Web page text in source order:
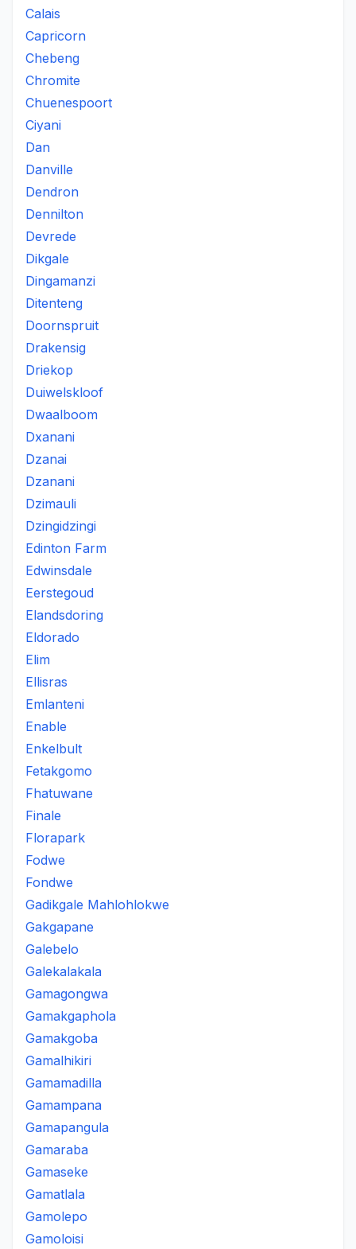
Calais
Capricorn
Chebeng
Chromite
Chuenespoort
Ciyani
Dan
Danville
Dendron
Dennilton
Devrede
Dikgale
Dingamanzi
Ditenteng
Doornspruit
Drakensig
Driekop
Duiwelskloof
Dwaalboom
Dxanani
Dzanai
Dzanani
Dzimauli
Dzingidzingi
Edinton Farm
Edwinsdale
Eerstegoud
Elandsdoring
Eldorado
Elim
Ellisras
Emlanteni
Enable
Enkelbult
Fetakgomo
Fhatuwane
Finale
Florapark
Fodwe
Fondwe
Gadikgale Mahlohlokwe
Gakgapane
Galebelo
Galekalakala
Gamagongwa
Gamakgaphola
Gamakgoba
Gamalhikiri
Gamamadilla
Gamampana
Gamapangula
Gamaraba
Gamaseke
Gamatlala
Gamolepo
Gamoloisi